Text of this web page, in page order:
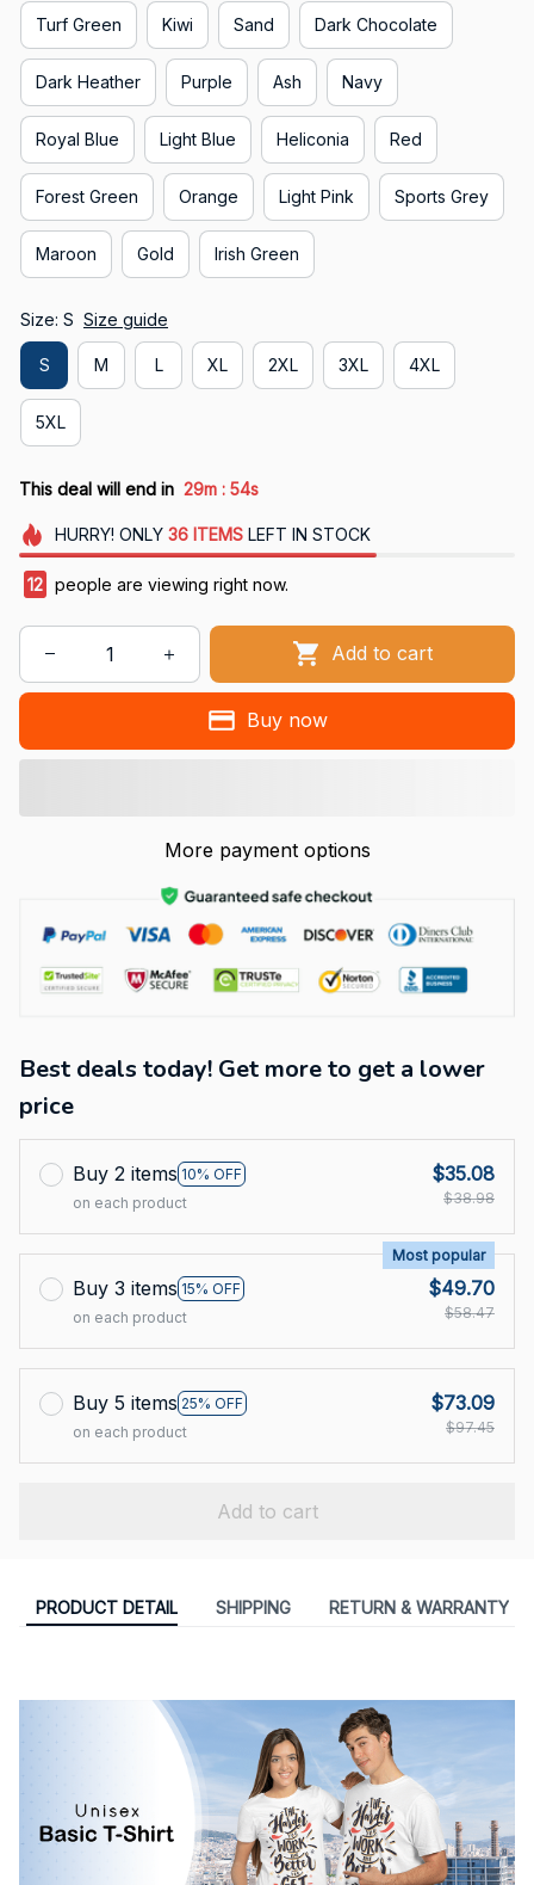
Turf Green Kiwi Sand Dark Chocolate
Dark Heather Purple Ash Navy
Royal Blue Light Blue Heliconia Red
Forest Green Orange Light Pink Sports Grey
Maroon Gold Irish Green
Size: S Size guide
S M L XL 2XL 3XL 4XL
5XL
This deal will end in 29m : 53s
HURRY! ONLY 36 ITEMSLEFT IN STOCK
12 people are viewing right now.
Add to cart
Buy now
More payment options
Best deals today! Get more to get a lower
price
Buy 2 items 10% OFF
on each product
$35.08
$38.98
Buy 3 items 15% OFF
Most popular
on each product
$49.70
$58.47
Buy 5 items 25% OFF
on each product
$73.09
$97.45
Add to cart
PRODUCT DETAIL SHIPPING RETURN & WARRANTY